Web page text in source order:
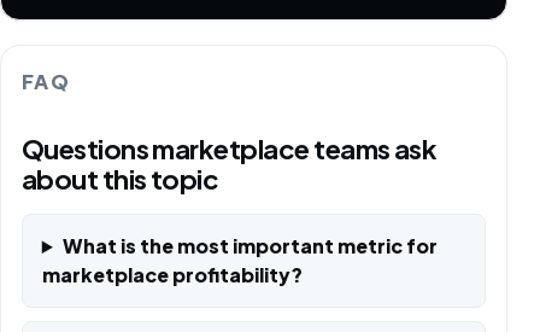
FAQ
Questions marketplace teams ask
about this topic
What is the most important metric for
marketplace profitability?